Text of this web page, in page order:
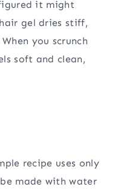
it might
gel dries stiff,
you scrunch
soft and clean,
recipe uses only
made with water